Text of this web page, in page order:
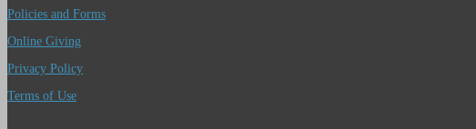
Policies and Forms
Online Giving
Privacy Policy
Terms of Use